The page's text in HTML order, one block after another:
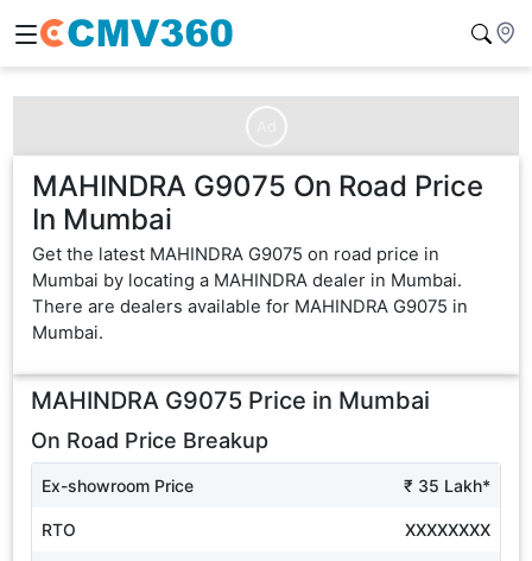
MAHINDRA G9075 On Road Price
In Mumbai
Get the latest MAHINDRA G9075 on road price in
Mumbai by locating a MAHINDRA dealer in Mumbai.
There are dealers available for MAHINDRA G9075 in
Mumbai.
MAHINDRA G9075 Price in Mumbai
On Road Price Breakup
Ex-showroom Price ₹ 35 Lakh*
RTO XXXXXXXX